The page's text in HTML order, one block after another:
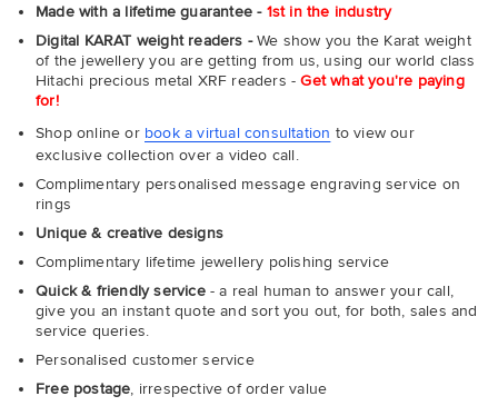
Made with a lifetime guarantee - 1st in the industry
Digital KARAT weight readers -We show you the Karat weight
of the jewellery you are getting from us, using our world class
Hitachi precious metal XRF readers -Get what you're paying
for!
Shop online or book a virtual consultation to view our
exclusive collection over a video call.
Complimentary personalised message engraving service on
rings
Unique & creative designs
Complimentary lifetime jewellery polishing service
Quick & friendly service- a real human to answer your call,
give you an instant quote and sort you out, for both, sales and
service queries.
Personalised customer service
Free postage, irrespective of order value